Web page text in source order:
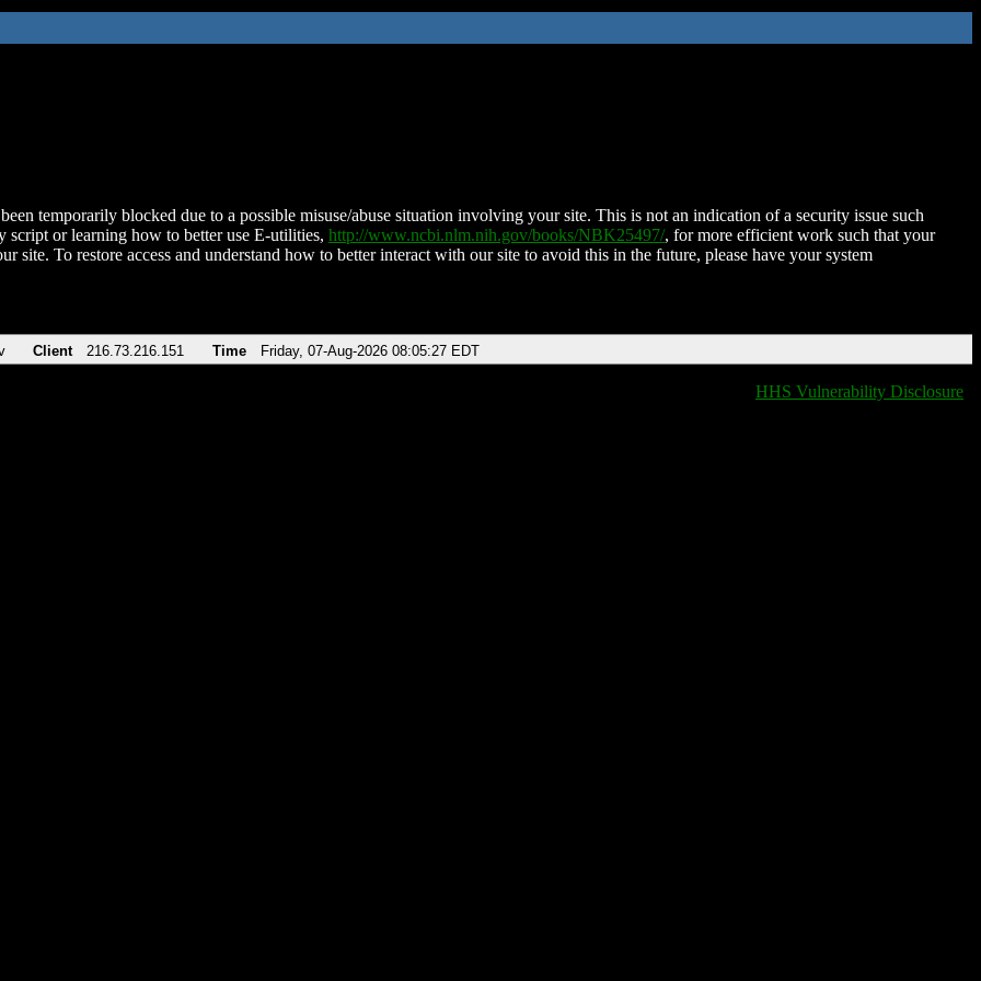
temporarily blocked due to a possible misuse/abuse situation involving your site. This is not an indication of a security issue such
script or learning how to better use E-utilities, http://www.ncbi.nlm.nih.gov/books/NBK25497/, for more efficient work such that your
site. To restore access and understand how to better interact with our site to avoid this in the future, please have your system
Client 216.73.216.151 Time Friday, 07-Aug-2026 08:05:27 EDT
HHS Vulnerability Disclosure